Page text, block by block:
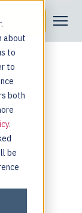
about
to
to
both
.
be
a Demo